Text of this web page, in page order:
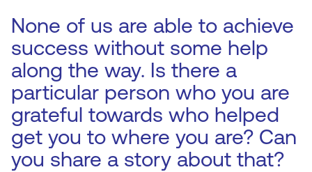
None of us are able to achieve
success without some help
along the way. Is there a
particular person who you are
grateful towards who helped
get you to where you are? Can
you share a story about that?